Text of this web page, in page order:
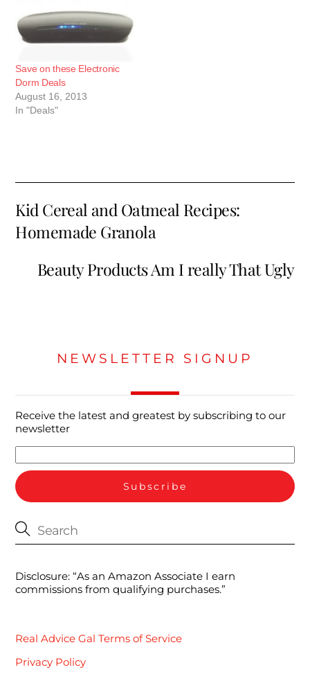
rental with the coupon
code supersaver. Click
here to compare prices
Save on these Electronic
Dorm Deals
August 16, 2013
In "Deals"
Kid Cereal and Oatmeal Recipes:
Homemade Granola
Beauty Products Am I really That Ugly
NEWSLETTER SIGNUP
Receive the latest and greatest by subscribing to our
newsletter
Disclosure: “As an Amazon Associate I earn
commissions from qualifying purchases.”
Real Advice Gal Terms of Service
Privacy Policy